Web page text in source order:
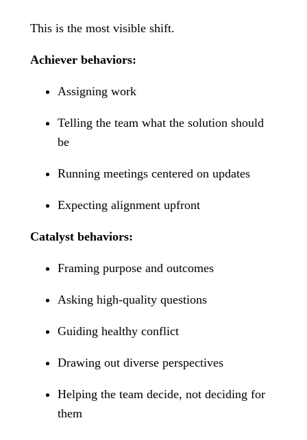
This is the most visible shift.
Achiever behaviors:
Assigning work
Telling the team what the solution should
be
Running meetings centered on updates
Expecting alignment upfront
Catalyst behaviors:
Framing purpose and outcomes
Asking high-quality questions
Guiding healthy conflict
Drawing out diverse perspectives
Helping the team decide, not deciding for
them